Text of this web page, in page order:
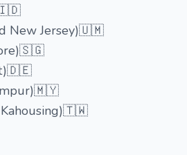
New Jersey)🇺🇲
Kahousing)🇹🇼